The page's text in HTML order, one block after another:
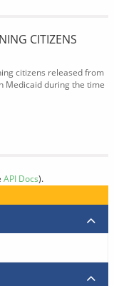
CITIZENS
citizens released from
Medicaid during the time
API Docs).